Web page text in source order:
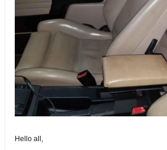
Hello all,